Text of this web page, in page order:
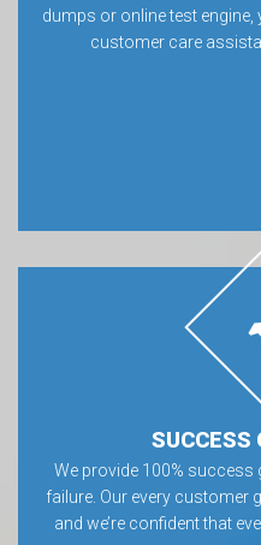
dumps or online test
customer care
SUCCESS
We provide 100%
failure. Our every customer
and we’re confident that